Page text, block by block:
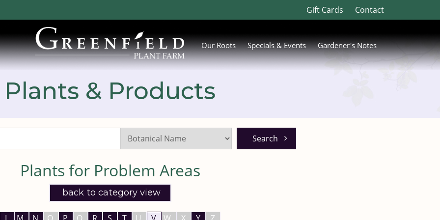
Gift Cards Contact
Our Roots Specials & Events Gardener's Notes
Plants & Products
Search
Plants for Problem Areas
back to category view